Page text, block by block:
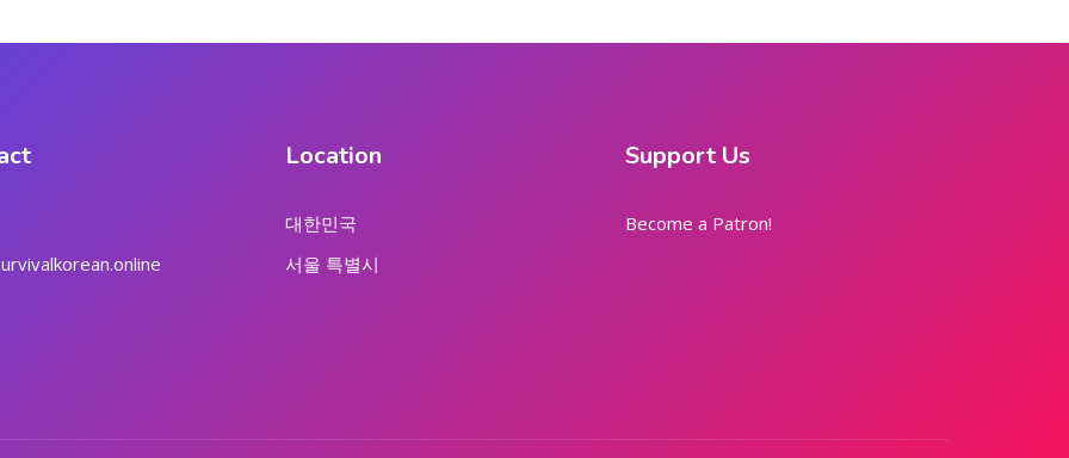
Location
대한민국
서울 특별시
Support Us
Become a Patron!